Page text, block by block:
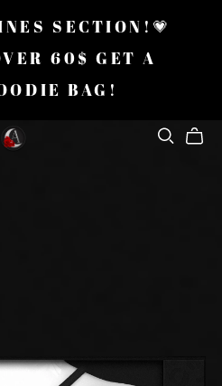
SECTION!💗
60$ GET A
BAG!